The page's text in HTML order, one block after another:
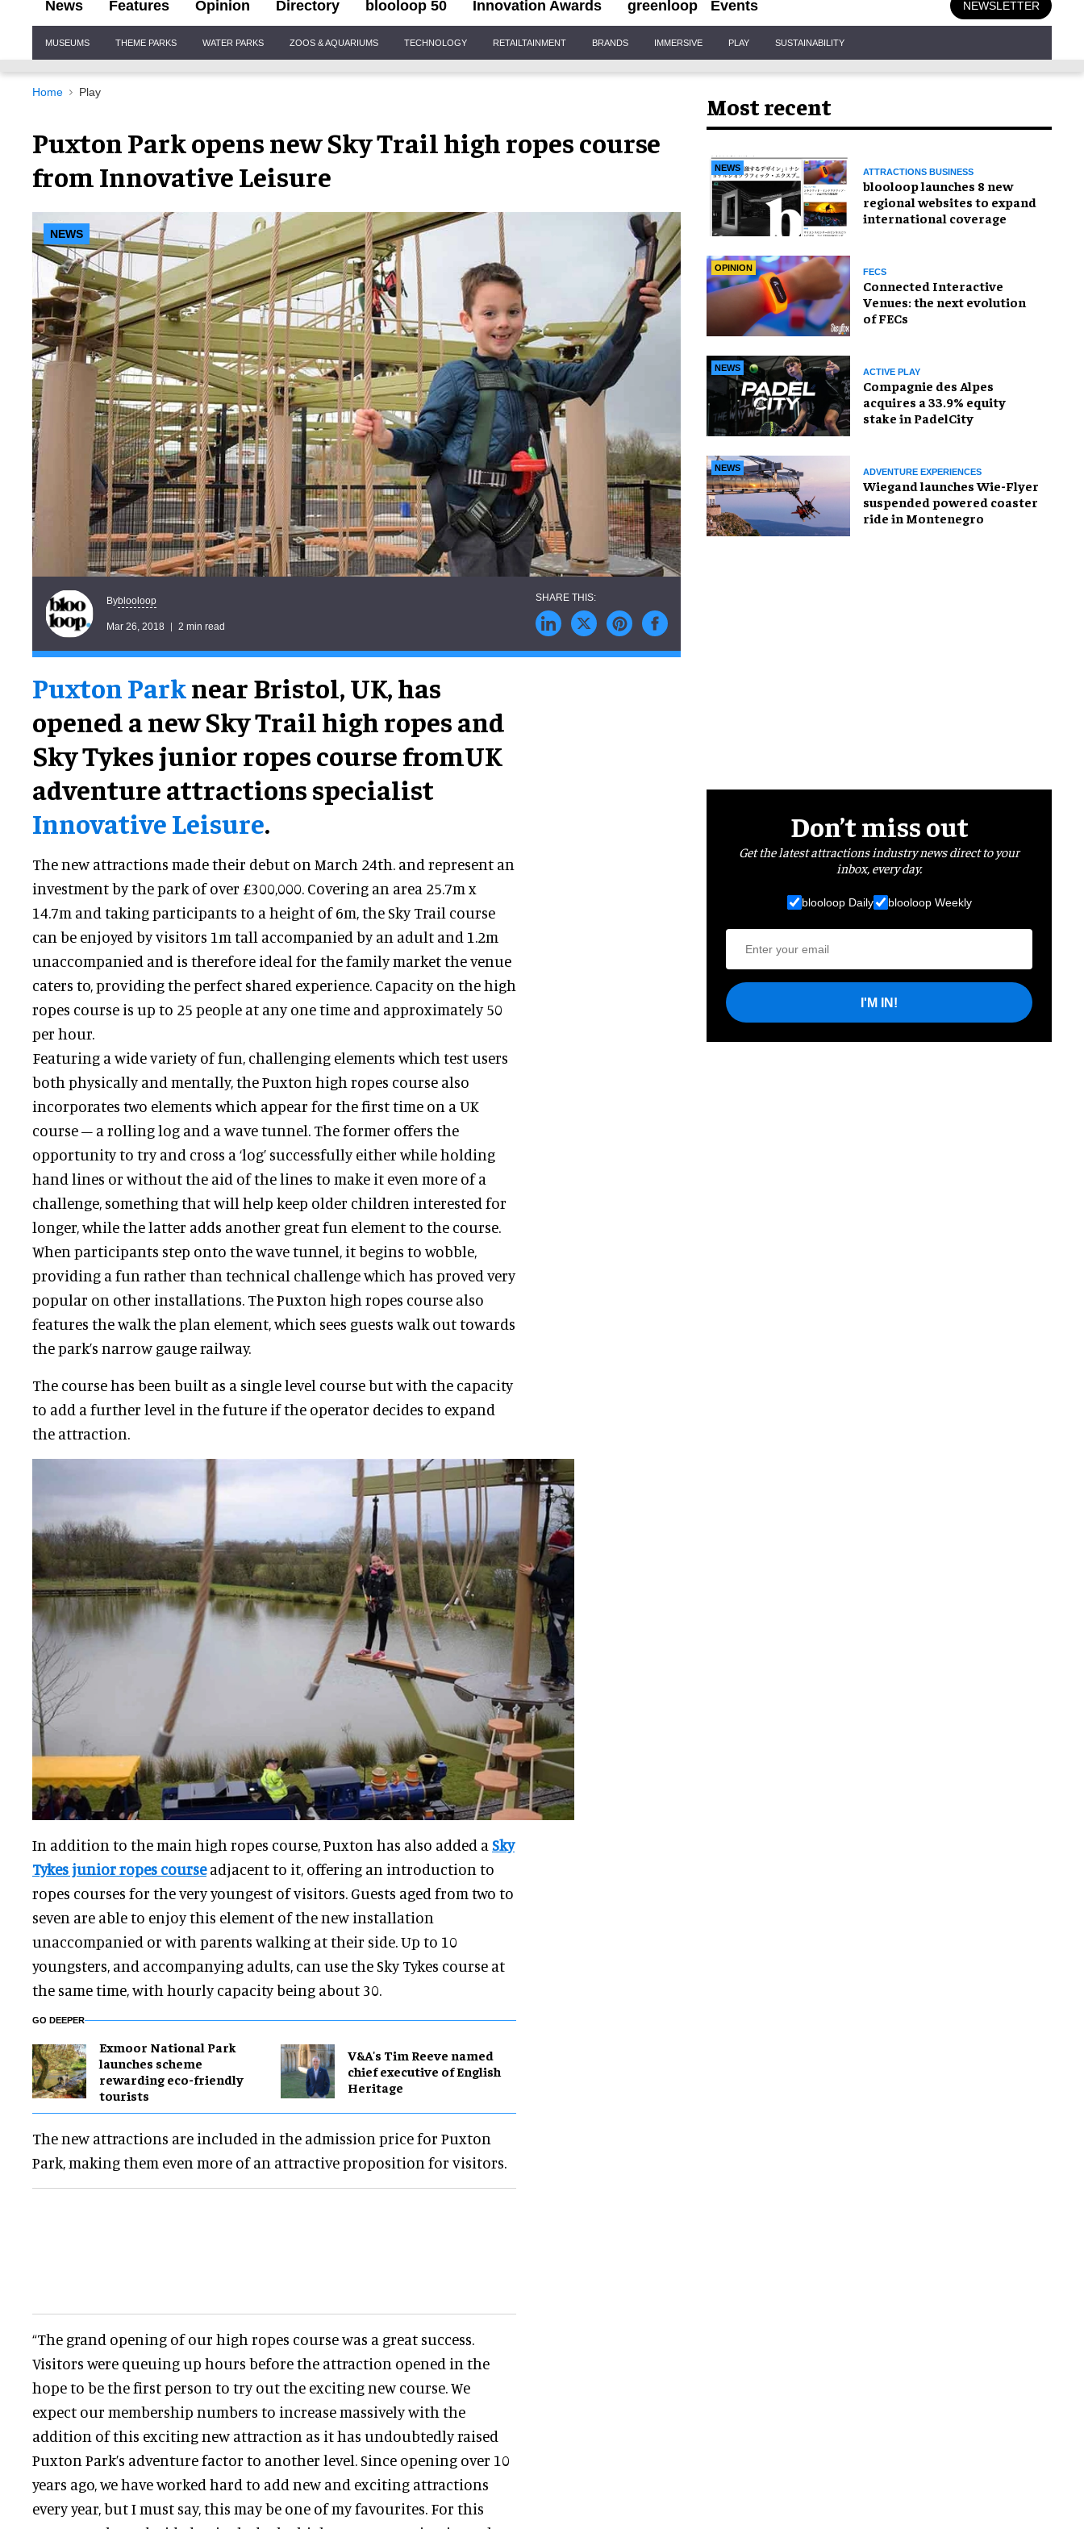
News Features Opinion Directory blooloop 50 Innovation Awards greenloop Events NEWSLETTER
Navigation
MUSEUMS THEME PARKS WATER PARKS ZOOS & AQUARIUMS TECHNOLOGY RETAILTAINMENT BRANDS IMMERSIVE PLAY SUSTAINABILITY
Home Play
Puxton Park opens new Sky Trail high ropes course
from Innovative Leisure
NEWS
Byblooloop
Mar 26, 2018 2 min read
Puxton Parknear Bristol, UK, has
opened a new Sky Trail high ropes and
Sky Tykes junior ropes course fromUK
adventure attractions specialist
Innovative Leisure.
The new attractions made their debut on March 24th. and represent an
investment by the park of over £300,000. Covering an area 25.7m x
14.7m and taking participants to a height of 6m, the Sky Trail course
can be enjoyed by visitors 1m tall accompanied by an adult and 1.2m
unaccompanied and is therefore ideal for the family market the venue
caters to, providing the perfect shared experience. Capacity on the high
ropes course is up to 25 people at any one time and approximately 50
per hour.
Featuring a wide variety of fun, challenging elements which test users
both physically and mentally, the Puxton high ropes course also
incorporates two elements which appear for the first time on a UK
course – a rolling log and a wave tunnel. The former offers the
opportunity to try and cross a ‘log’ successfully either while holding
hand lines or without the aid of the lines to make it even more of a
challenge, something that will help keep older children interested for
longer, while the latter adds another great fun element to the course.
When participants step onto the wave tunnel, it begins to wobble,
providing a fun rather than technical challenge which has proved very
popular on other installations. The Puxton high ropes course also
features the walk the plan element, which sees guests walk out towards
the park’s narrow gauge railway.
The course has been built as a single level course but with the capacity
to add a further level in the future if the operator decides to expand
the attraction.
In addition to the main high ropes course, Puxton has also added a Sky
Tykes junior ropes courseadjacent to it, offering an introduction to
ropes courses for the very youngest of visitors. Guests aged from two to
seven are able to enjoy this element of the new installation
unaccompanied or with parents walking at their side. Up to 10
youngsters, and accompanying adults, can use the Sky Tykes course at
the same time, with hourly capacity being about 30.
GO DEEPER
Exmoor National Park
launches scheme
rewarding eco-friendly
tourists
V&A's Tim Reeve named
chief executive of English
Heritage
The new attractions are included in the admission price for Puxton
Park, making them even more of an attractive proposition for visitors.
“The grand opening of our high ropes course was a great success.
Visitors were queuing up hours before the attraction opened in the
hope to be the first person to try out the exciting new course. We
expect our membership numbers to increase massively with the
addition of this exciting new attraction as it has undoubtedly raised
Puxton Park’s adventure factor to another level. Since opening over 10
years ago, we have worked hard to add new and exciting attractions
every year, but I must say, this may be one of my favourites. For this
Most recent
NEWS ATTRACTIONS BUSINESS
blooloop launches 8 new
regional websites to expand
international coverage
OPINION FECS
Connected Interactive
Venues: the next evolution
of FECs
NEWS ACTIVE PLAY
Compagnie des Alpes
acquires a 33.9% equity
stake in PadelCity
NEWS ADVENTURE EXPERIENCES
Wiegand launches Wie-Flyer
suspended powered coaster
ride in Montenegro
Don’t miss out
Get the latest attractions industry news direct to your
inbox, every day.
blooloop Daily blooloop Weekly
I'M IN!